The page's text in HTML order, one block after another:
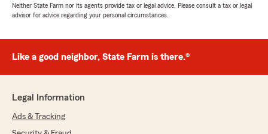
Neither State Farm nor its agents provide tax or legal advice. Please consult a tax or legal
advisor for advice regarding your personal circumstances.
Like a good neighbor, State Farm is there.®
Legal Information
Ads & Tracking